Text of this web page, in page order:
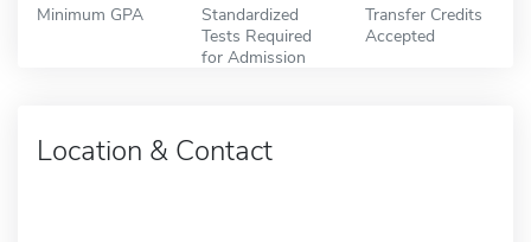
Minimum GPA
Standardized
Tests Required
for Admission
Transfer Credits
Accepted
Location & Contact